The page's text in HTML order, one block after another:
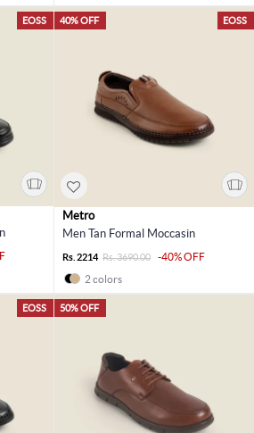
EOSS EOSS
40% OFF
Metro
Men Tan Formal Moccasin
Rs. 2214 Rs. 3690.00
-40% OFF
2 colors
EOSS 50% OFF